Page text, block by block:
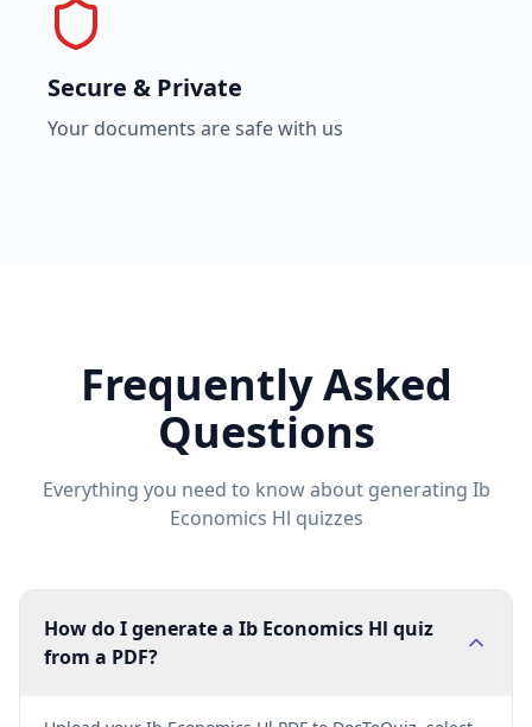
Secure & Private
Your documents are safe with us
Frequently Asked
Questions
Everything you need to know about generating Ib
Economics Hl quizzes
How do I generate a Ib Economics Hl quiz
from a PDF?